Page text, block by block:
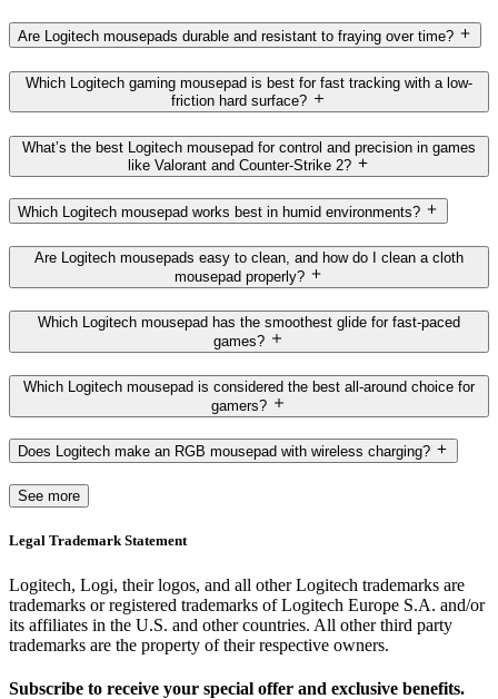
Are Logitech mousepads durable and resistant to fraying over time?
Which Logitech gaming mousepad is best for fast tracking with a low-
friction hard surface?
What’s the best Logitech mousepad for control and precision in games
like Valorant and Counter-Strike 2?
Which Logitech mousepad works best in humid environments?
Are Logitech mousepads easy to clean, and how do I clean a cloth
mousepad properly?
Which Logitech mousepad has the smoothest glide for fast-paced
games?
Which Logitech mousepad is considered the best all-around choice for
gamers?
Does Logitech make an RGB mousepad with wireless charging?
See more
Legal Trademark Statement
Logitech, Logi, their logos, and all other Logitech trademarks are
trademarks or registered trademarks of Logitech Europe S.A. and/or
its affiliates in the U.S. and other countries. All other third party
trademarks are the property of their respective owners.
Subscribe to receive your special offer and exclusive benefits.